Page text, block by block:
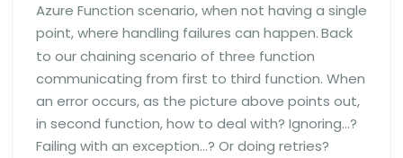
Azure Function scenario, when not having a single
point, where handling failures can happen.Back
to our chaining scenario of three function
communicating from first to third function. When
an error occurs, as the picture above points out,
in second function, how to deal with? Ignoring…?
Failing with an exception…? Or doing retries?